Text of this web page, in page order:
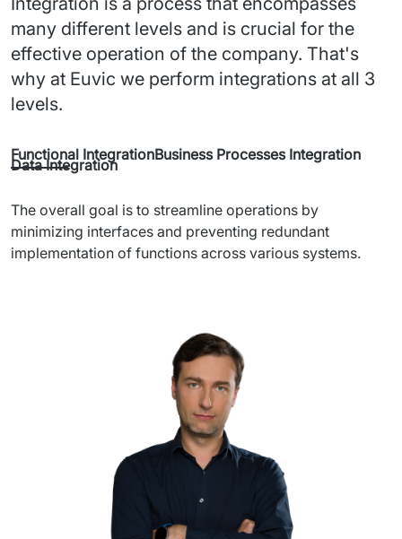
many different levels and is crucial for the
effective operation of the company. That's
why at Euvic we perform integrations at all 3
levels.
Functional IntegrationBusiness Processes Integration
Data Integration
The overall goal is to streamline operations by
minimizing interfaces and preventing redundant
implementation of functions across various systems.